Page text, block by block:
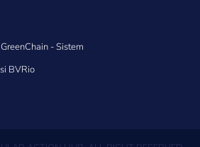
- Sistem
BVRio